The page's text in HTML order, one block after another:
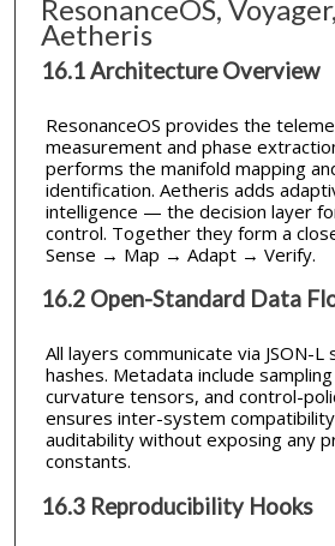
ResonanceOS,
Aetheris
16.1 Architecture Overview
ResonanceOS provides the
measurement and phase
performs the manifold mapping
identification. Aetheris adds
intelligence — the decision layer
control. Together they form a
Sense → Map → Adapt → Verify.
16.2 Open-Standard Data
All layers communicate via JSON-
hashes. Metadata include
curvature tensors, and control-
ensures inter-system
auditability without exposing any
constants.
16.3 Reproducibility Hooks